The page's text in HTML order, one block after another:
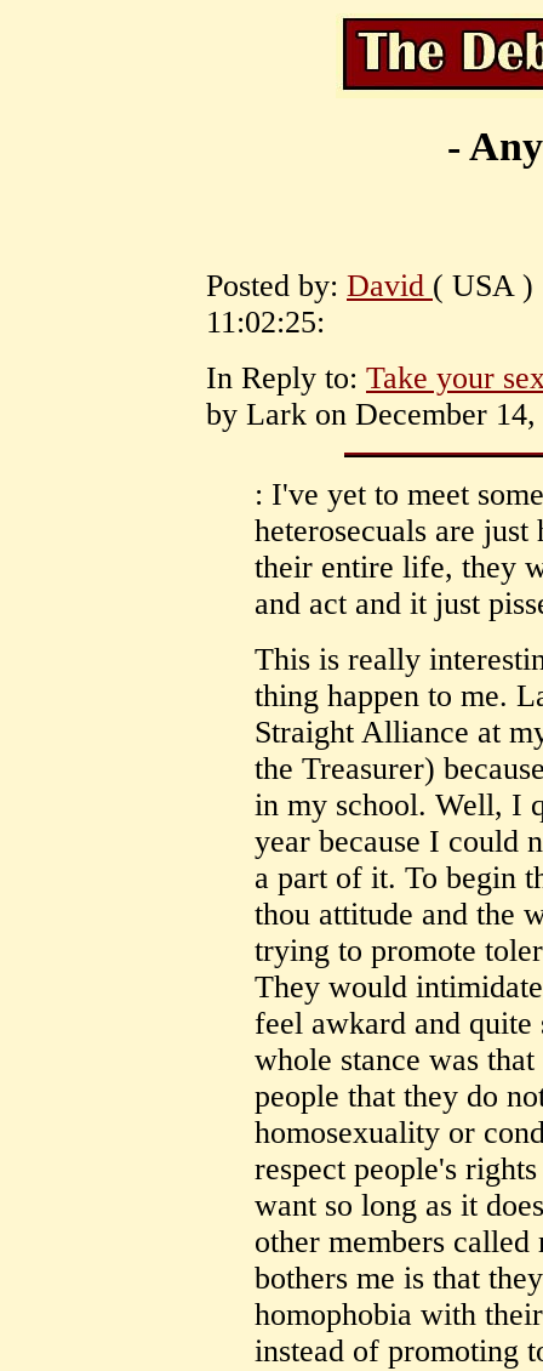
-
Posted by: David ( USA )
11:02:25:
In Reply to: Take your
by Lark on December
: I've yet to meet
heterosecuals are
their entire life, they
and act and it just
This is really
thing happen to me.
Straight Alliance at
the Treasurer)
in my school. Well, I
year because I could
a part of it. To begin
thou attitude and the
trying to promote
They would
feel awkard and
whole stance was
people that they do
homosexuality or
respect people's
want so long as it
other members called
bothers me is that
homophobia with
instead of promoting